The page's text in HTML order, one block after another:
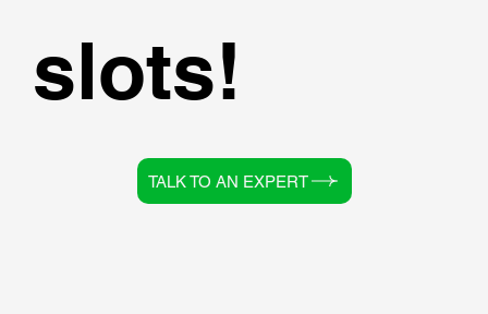
slots!
TALK TO AN EXPERT